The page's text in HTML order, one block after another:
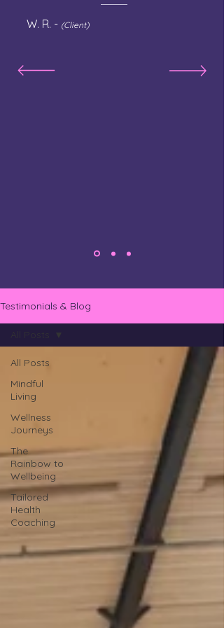
W. R. - (Client)
Testimonials & Blog
All Posts
Mindful
Living
Wellness
Journeys
The
Rainbow to
Wellbeing
Tailored
Health
Coaching
All Posts